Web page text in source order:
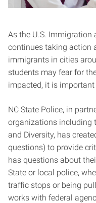
As the U.S. Immigration
continues taking action
immigrants in cities
students may fear for
impacted, it is
NC State Police, in
organizations including
and Diversity, has
questions) to provide
has questions about
State or local police,
traffic stops or being
works with federal